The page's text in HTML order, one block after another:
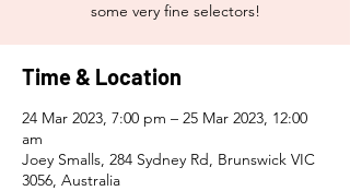
some very fine selectors!
Time & Location
24 Mar 2023, 7:00 pm – 25 Mar 2023, 12:00
am
Joey Smalls, 284 Sydney Rd, Brunswick VIC
3056, Australia